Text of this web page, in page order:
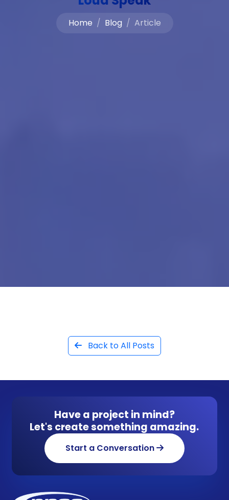
Home Blog Article
Back to All Posts
Have a project in mind?
Let's create something amazing.
Start a Conversation